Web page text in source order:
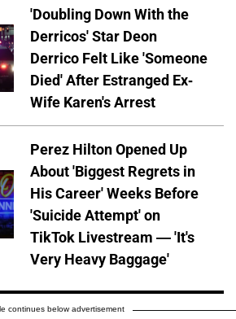
'Doubling Down With the
Derricos' Star Deon
Derrico Felt Like 'Someone
Died' After Estranged Ex-
Wife Karen's Arrest
Perez Hilton Opened Up
About 'Biggest Regrets in
His Career' Weeks Before
'Suicide Attempt' on
TikTok Livestream — 'It's
Very Heavy Baggage'
continues below advertisement